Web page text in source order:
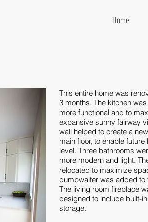
Home
This entire home was
3 months. The kitchen
more functional and to
expansive sunny fairway
wall helped to create a
main floor, to enable
level. Three bathrooms
more modern and light.
relocated to maximize
dumbwaiter was added to
The living room fireplace
designed to include built-
storage.